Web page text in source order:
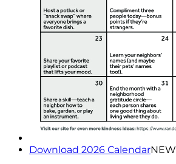
Download 2026 CalendarNEW